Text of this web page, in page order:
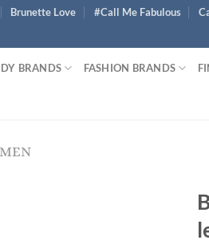
Brunette Love #Call Me Fabulous
BRANDS FASHION BRANDS